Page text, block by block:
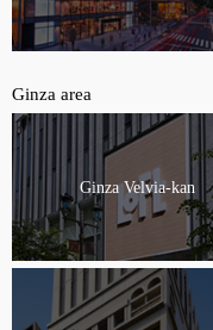
Ginza area
Ginza Velvia-kan